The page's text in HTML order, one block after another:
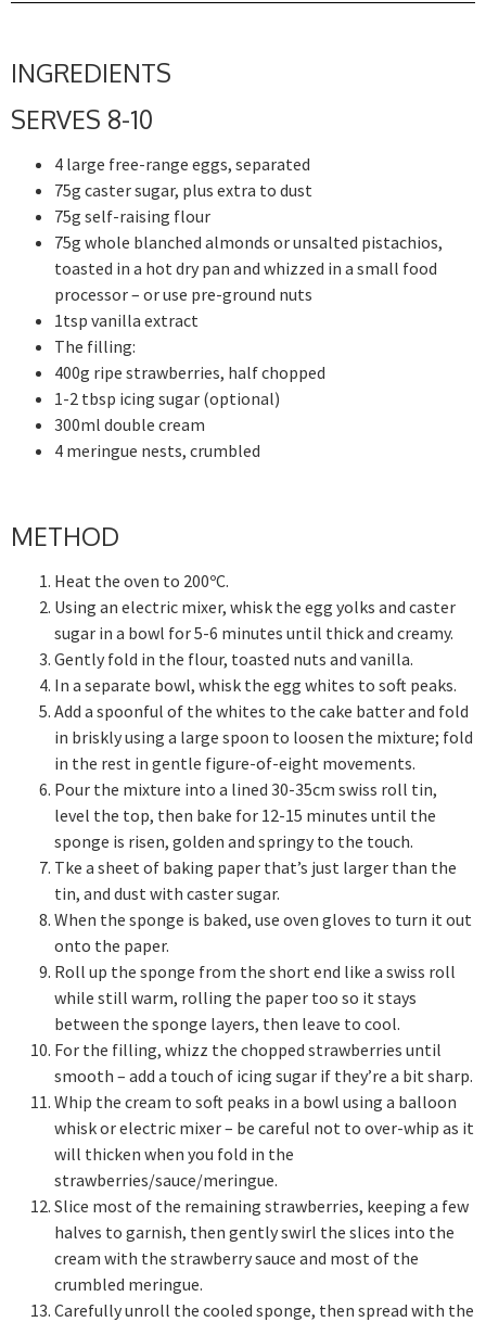
INGREDIENTS
SERVES 8-10
4 large free-range eggs, separated
75g caster sugar, plus extra to dust
75g self-raising flour
75g whole blanched almonds or unsalted pistachios,
toasted in a hot dry pan and whizzed in a small food
processor – or use pre-ground nuts
1tsp vanilla extract
The filling:
400g ripe strawberries, half chopped
1-2 tbsp icing sugar (optional)
300ml double cream
4 meringue nests, crumbled
METHOD
Heat the oven to 200ºC.
Using an electric mixer, whisk the egg yolks and caster
sugar in a bowl for 5-6 minutes until thick and creamy.
Gently fold in the flour, toasted nuts and vanilla.
In a separate bowl, whisk the egg whites to soft peaks.
Add a spoonful of the whites to the cake batter and fold
in briskly using a large spoon to loosen the mixture; fold
in the rest in gentle figure-of-eight movements.
Pour the mixture into a lined 30-35cm swiss roll tin,
level the top, then bake for 12-15 minutes until the
sponge is risen, golden and springy to the touch.
Tke a sheet of baking paper that’s just larger than the
tin, and dust with caster sugar.
When the sponge is baked, use oven gloves to turn it out
onto the paper.
Roll up the sponge from the short end like a swiss roll
while still warm, rolling the paper too so it stays
between the sponge layers, then leave to cool.
For the filling, whizz the chopped strawberries until
smooth – add a touch of icing sugar if they’re a bit sharp.
Whip the cream to soft peaks in a bowl using a balloon
whisk or electric mixer – be careful not to over-whip as it
will thicken when you fold in the
strawberries/sauce/meringue.
Slice most of the remaining strawberries, keeping a few
halves to garnish, then gently swirl the slices into the
cream with the strawberry sauce and most of the
crumbled meringue.
Carefully unroll the cooled sponge, then spread with the